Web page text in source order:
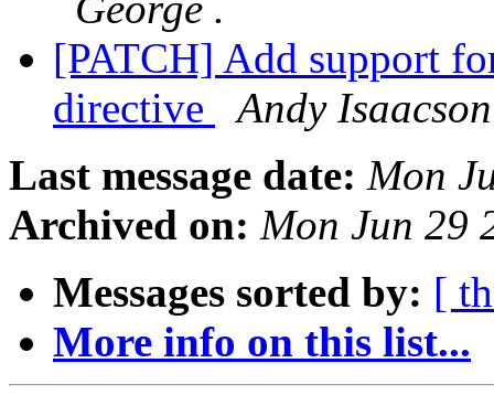
[PATCH] Add support
directive
Andy Isaacson
Last message date: Mon
Archived on: Mon Jun 29
Messages sorted by: [
More info on this list...